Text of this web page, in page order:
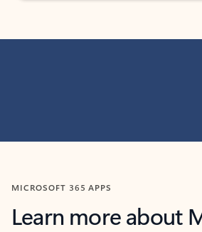
MICROSOFT 365 APPS
Learn more about